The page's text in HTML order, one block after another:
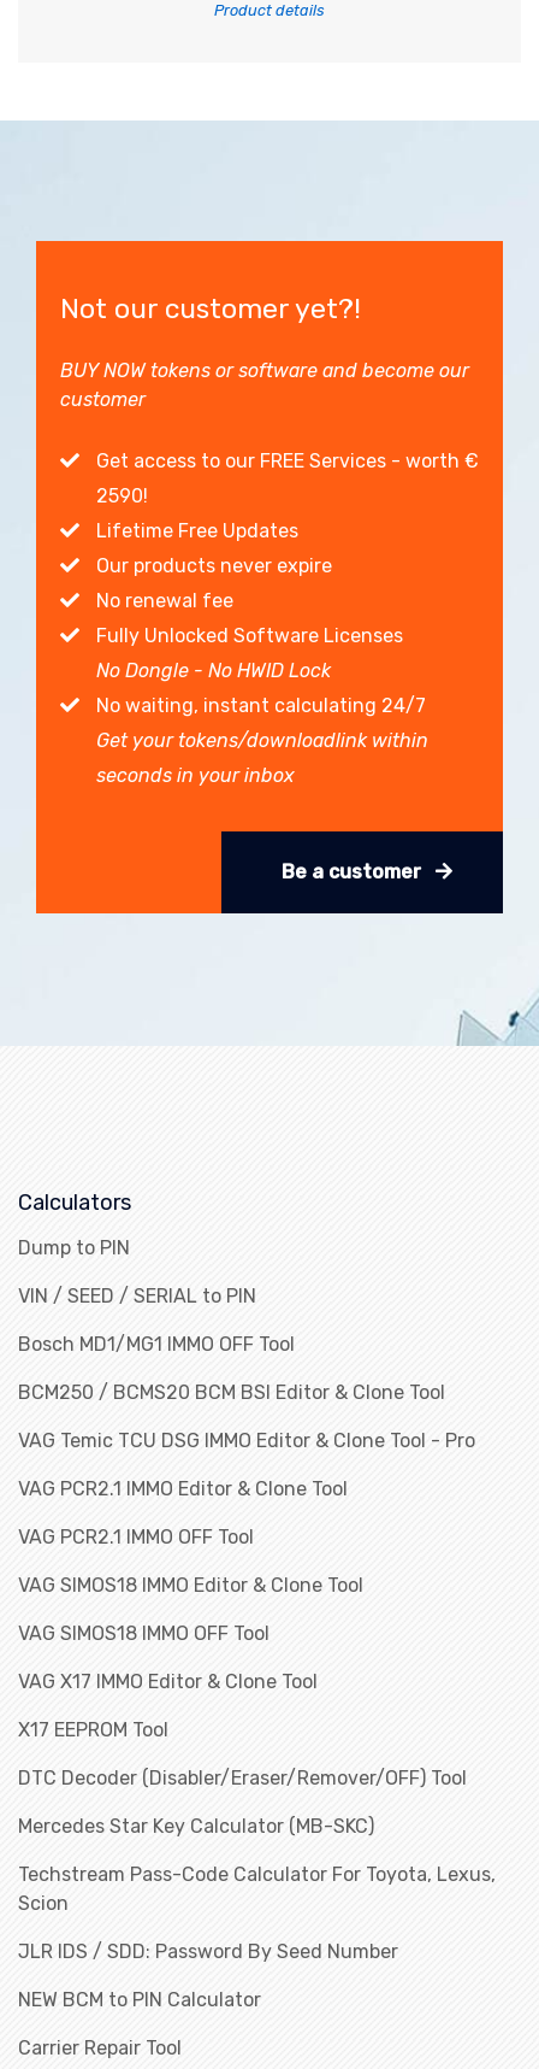
Product details
Not our customer yet?!
BUY NOW tokens or software and become our
customer
Get access to our FREE Services - worth €
2590!
Lifetime Free Updates
Our products never expire
No renewal fee
Fully Unlocked Software Licenses
No Dongle - No HWID Lock
No waiting, instant calculating 24/7
Get your tokens/downloadlink within
seconds in your inbox
Be a customer
Calculators
Dump to PIN
VIN / SEED / SERIAL to PIN
Bosch MD1/MG1 IMMO OFF Tool
BCM250 / BCMS20 BCM BSI Editor & Clone Tool
VAG Temic TCU DSG IMMO Editor & Clone Tool - Pro
VAG PCR2.1 IMMO Editor & Clone Tool
VAG PCR2.1 IMMO OFF Tool
VAG SIMOS18 IMMO Editor & Clone Tool
VAG SIMOS18 IMMO OFF Tool
VAG X17 IMMO Editor & Clone Tool
X17 EEPROM Tool
DTC Decoder (Disabler/Eraser/Remover/OFF) Tool
Mercedes Star Key Calculator (MB-SKC)
Techstream Pass-Code Calculator For Toyota, Lexus,
Scion
JLR IDS / SDD: Password By Seed Number
NEW BCM to PIN Calculator
Carrier Repair Tool